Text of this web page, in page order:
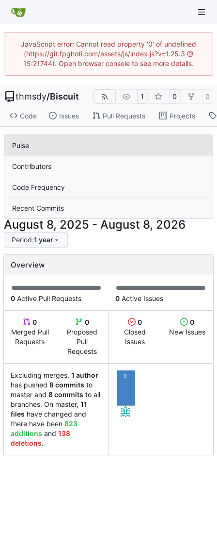
JavaScript error: Cannot read property '0' of undefined
(https://git.fpghoti.com/assets/js/index.js?v=1.25.3 @
15:21744). Open browser console to see more details.
thmsdy/Biscuit 1 0 0
Code Issues Pull Requests Projects
Pulse
Contributors
Code Frequency
Recent Commits
-
Period:1 year
Overview
0 Active Pull Requests 0 Active Issues
0
Merged Pull
Requests
0
Proposed
Pull
Requests
0
Closed
Issues
0
New Issues
Excluding merges, 1 author
has pushed 8 commits to
master and 8 commits to all
branches. On master, 11
files have changed and
there have been 823
additions and 138
deletions.
8